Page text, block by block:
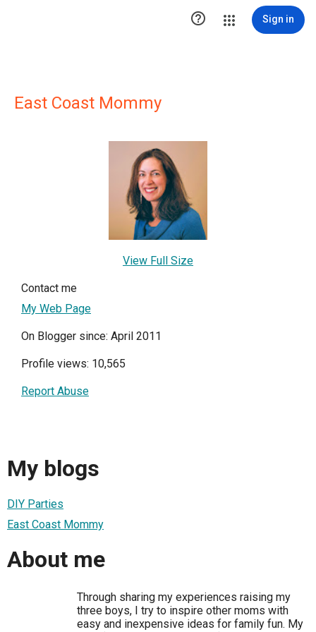
 Sign in
East Coast Mommy
View Full Size
Contact me
My Web Page
On Blogger since: April 2011
Profile views: 10,565
Report Abuse
My blogs
DIY Parties
East Coast Mommy
About me
Through sharing my experiences raising my
three boys, I try to inspire other moms with
easy and inexpensive ideas for family fun. My